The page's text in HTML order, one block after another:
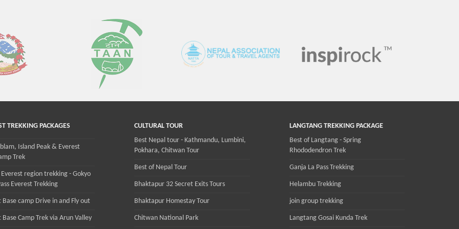
TREKKING PACKAGES
Island Peak & Everest
Trek
region trekking - Gokyo
Everest Trekking
Base camp Drive in and Fly out
Base Camp Trek via Arun Valley
CULTURAL TOUR
Best Nepal tour - Kathmandu, Lumbini,
Pokhara, Chitwan Tour
Best of Nepal Tour
Bhaktapur 32 Secret Exits Tours
Bhaktapur Homestay Tour
Chitwan National Park
LANGTANG TREKKING PACKAGE
Best of Langtang - Spring
Rhododendron Trek
Ganja La Pass Trekking
Helambu Trekking
join group trekking
Langtang Gosai Kunda Trek